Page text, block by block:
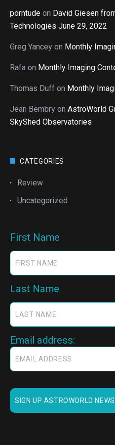
porntude on David Giesen
Technologies June 29, 2022
Greg Yancey on Monthly
Rafa on Monthly Imaging
Thomas Duff on Monthly
Jean Bembry on AstroWorld
SkyShed Observatories
CATEGORIES
Review
Uncategorized
First Name
Last Name
Email address: